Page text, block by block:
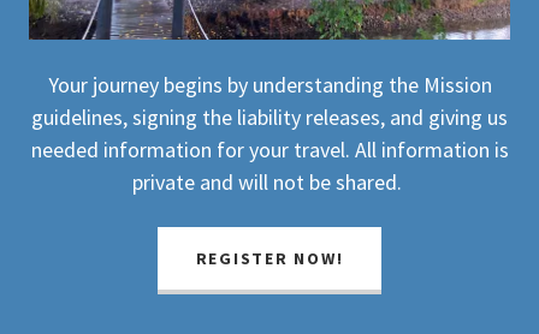
Your journey begins by understanding the Mission
guidelines, signing the liability releases, and giving us
needed information for your travel. All information is
private and will not be shared.
REGISTER NOW!